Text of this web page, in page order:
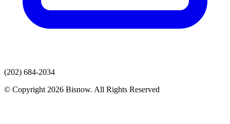
(202) 684-2034
© Copyright 2026 Bisnow. All Rights Reserved